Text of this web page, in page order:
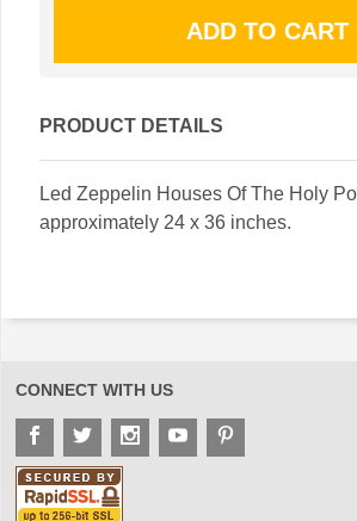
PRODUCT DETAILS
Led Zeppelin Houses Of The Holy
approximately 24 x 36 inches.
CONNECT WITH US